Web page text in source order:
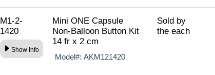
M1-2-
1420
Show Info
Mini ONE Capsule
Non-Balloon Button Kit
14 fr x 2 cm
Model#: AKM121420
Sold by
the each